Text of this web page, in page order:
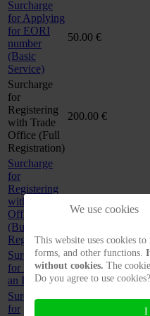
Surcharge
for Applying
for EORI
number
(Basic
Service)
50.00 €
Surcharge
for
Registering
with Trade
Office (Full
Registration)
200.00 €
Surcharge
for
Registering
with Trade
Office
(Budget
Registration)
Surcharge
for Drafting
an Imprint
70.00 €
Surcharge
for
We use cookies
This website uses cookies
forms, and other functions.
without cookies. The
Do you agree to use cookies?
I